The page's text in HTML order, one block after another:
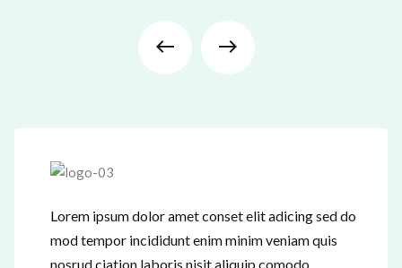
Lorem ipsum dolor amet conset elit adicing sed do
mod tempor incididunt enim minim veniam quis
nosrud ciation laboris nisit aliquip comodo